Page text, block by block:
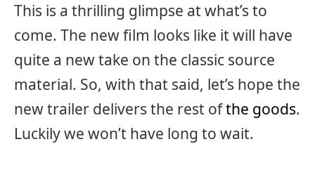
This is a thrilling glimpse at what’s to
come. The new film looks like it will have
quite a new take on the classic source
material. So, with that said, let’s hope the
new trailer delivers the rest ofthe goods.
Luckily we won’t have long to wait.